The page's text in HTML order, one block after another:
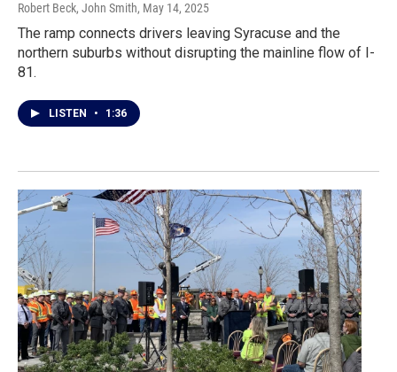
Robert Beck, John Smith, May 14, 2025
The ramp connects drivers leaving Syracuse and the
northern suburbs without disrupting the mainline flow of I-
81.
LISTEN • 1:36